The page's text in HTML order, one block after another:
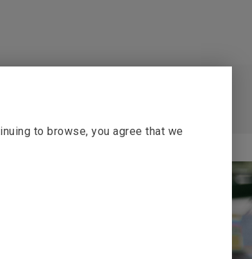
to browse, you agree that we